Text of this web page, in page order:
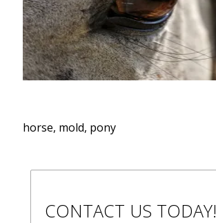
horse, mold, pony
CONTACT US TODAY!